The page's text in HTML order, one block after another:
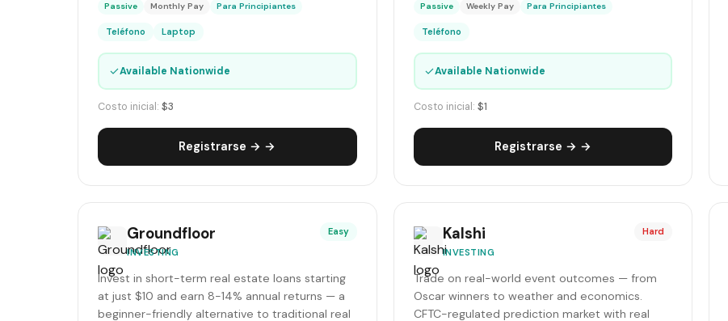
Passive Monthly Pay Para Principiantes
Teléfono Laptop
✓Available Nationwide
Costo inicial: $3
Registrarse → →
Passive Weekly Pay Para Principiantes
Teléfono
✓Available Nationwide
Costo inicial: $1
Registrarse → →
Groundfloor
INVESTING
Easy
Invest in short-term real estate loans starting
at just $10 and earn 8-14% annual returns — a
beginner-friendly alternative to traditional real
Kalshi
INVESTING
Hard
Trade on real-world event outcomes — from
Oscar winners to weather and economics.
CFTC-regulated prediction market with real